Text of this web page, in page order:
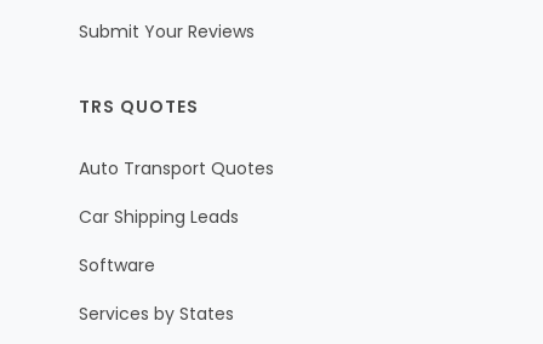
Submit Your Reviews
TRS QUOTES
Auto Transport Quotes
Car Shipping Leads
Software
Services by States